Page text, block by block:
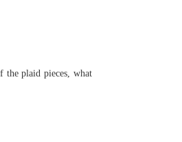
plaid pieces, what